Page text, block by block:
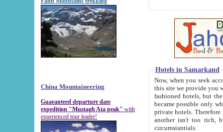
China Mountaineering
Guaranteed departure date
expedition "Muztagh Ata peak" with
experienced tour leader!
Hotels in Samarkand
Now, when you seek
this site we provide you with trust-worthy
fashioned hotels, but the modern hotels of present-day Samarkand. The existence in itself of such
became possible only when
private hotels. Therefore a difference between the
another isn't too rich, but is assiduous. We should then learn a difference between substantials and
circumstantials.